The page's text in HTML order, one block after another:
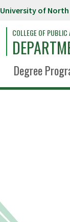
University of North
COLLEGE OF PUBLIC
Degree